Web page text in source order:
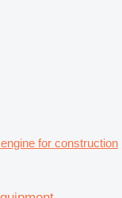
for construction